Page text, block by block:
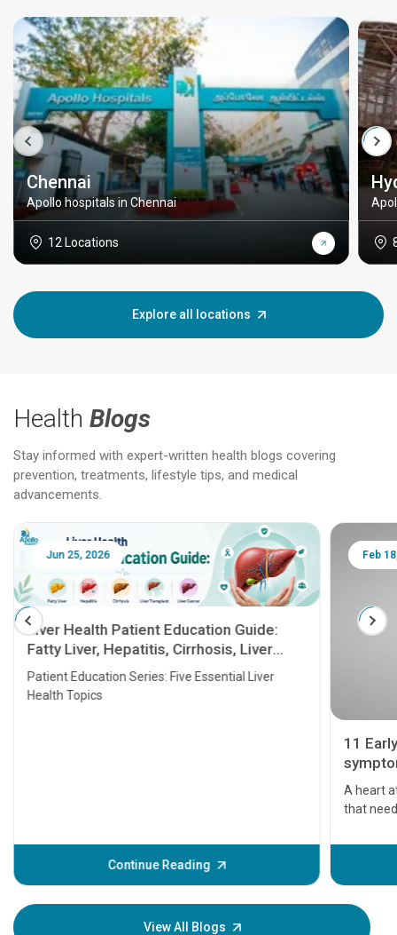
Chennai
Apollo hospitals in Chennai
12 Locations
Explore all locations
Health Blogs
Stay informed with expert-written health blogs covering
prevention, treatments, lifestyle tips, and medical
advancements.
Jun 25, 2026
Liver Health Patient Education Guide:
Fatty Liver, Hepatitis, Cirrhosis, Liver
Transplant and Liver Cancer
Patient Education Series: Five Essential Liver
Health Topics
Continue Reading
Feb
11
A heart
that
before
your
View All Blogs